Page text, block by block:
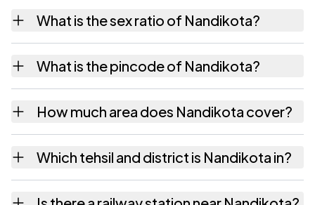
females as recorded in the 2011 census.
What is the sex ratio of Nandikota?
about 1008 females for every 1000 males.
What is the pincode of Nandikota?
531145. Large villages sometimes share a
pincode with neighbouring settlements.
How much area does Nandikota cover?
recorded in the census.
Which tehsil and district is Nandikota in?